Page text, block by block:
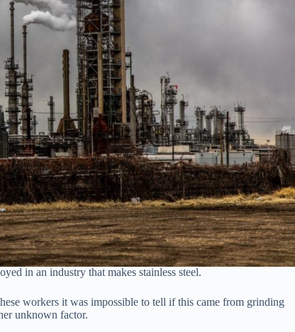
in an industry that makes stainless steel.
workers it was impossible to tell if this came from grinding
unknown factor.